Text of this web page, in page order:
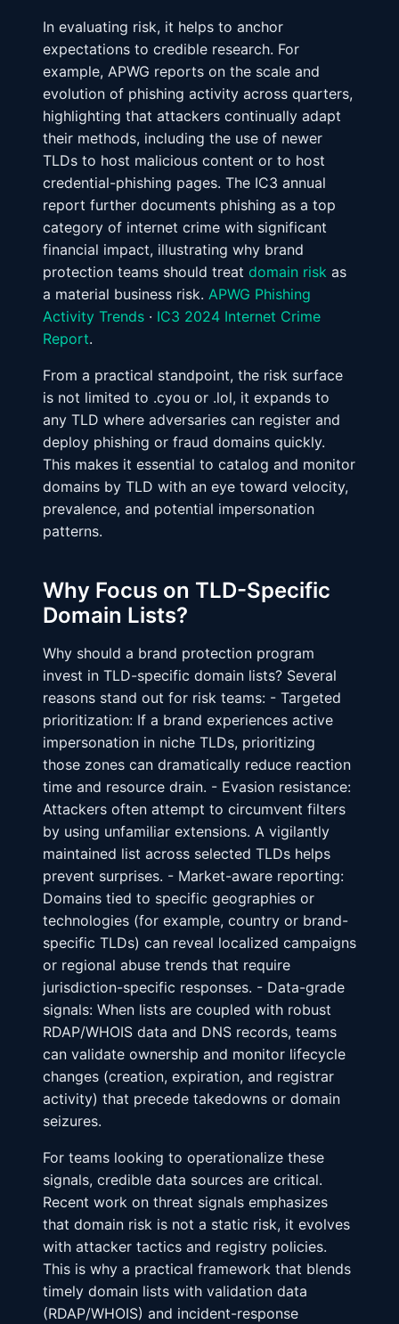
In evaluating risk, it helps to anchor
expectations to credible research. For
example, APWG reports on the scale and
evolution of phishing activity across quarters,
highlighting that attackers continually adapt
their methods, including the use of newer
TLDs to host malicious content or to host
credential-phishing pages. The IC3 annual
report further documents phishing as a top
category of internet crime with significant
financial impact, illustrating why brand
protection teams should treat domain risk as
a material business risk. APWG Phishing
Activity Trends · IC3 2024 Internet Crime
Report.
From a practical standpoint, the risk surface
is not limited to .cyou or .lol, it expands to
any TLD where adversaries can register and
deploy phishing or fraud domains quickly.
This makes it essential to catalog and monitor
domains by TLD with an eye toward velocity,
prevalence, and potential impersonation
patterns.
Why Focus on TLD-Specific
Domain Lists?
Why should a brand protection program
invest in TLD-specific domain lists? Several
reasons stand out for risk teams: - Targeted
prioritization: If a brand experiences active
impersonation in niche TLDs, prioritizing
those zones can dramatically reduce reaction
time and resource drain. - Evasion resistance:
Attackers often attempt to circumvent filters
by using unfamiliar extensions. A vigilantly
maintained list across selected TLDs helps
prevent surprises. - Market-aware reporting:
Domains tied to specific geographies or
technologies (for example, country or brand-
specific TLDs) can reveal localized campaigns
or regional abuse trends that require
jurisdiction-specific responses. - Data-grade
signals: When lists are coupled with robust
RDAP/WHOIS data and DNS records, teams
can validate ownership and monitor lifecycle
changes (creation, expiration, and registrar
activity) that precede takedowns or domain
seizures.
For teams looking to operationalize these
signals, credible data sources are critical.
Recent work on threat signals emphasizes
that domain risk is not a static risk, it evolves
with attacker tactics and registry policies.
This is why a practical framework that blends
timely domain lists with validation data
(RDAP/WHOIS) and incident-response